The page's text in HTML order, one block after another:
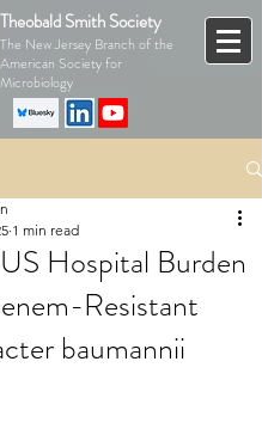
Theobald Smith Society
The New Jersey Branch of the
American Society for
Microbiology
Hospital Burden
Resistant
baumannii
1 min read
out of 5 stars.